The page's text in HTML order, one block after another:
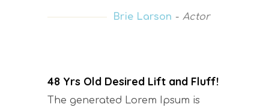
Brie Larson Actor
48 Yrs Old Desired Lift and Fluff!
The generated Lorem Ipsum is